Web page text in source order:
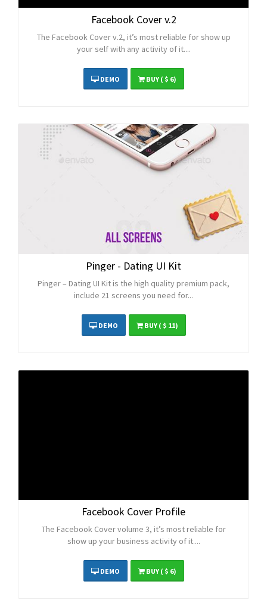
Facebook Cover v.2
The Facebook Cover v.2, it’s most reliable for show up
your self with any activity of it....
DEMO BUY( $ 6)
Pinger - Dating UI Kit
Pinger – Dating UI Kit is the high quality premium pack,
include 21 screens you need for...
DEMO BUY( $ 11)
Facebook Cover Profile
The Facebook Cover volume 3, it’s most reliable for
show up your business activity of it....
DEMO BUY( $ 6)